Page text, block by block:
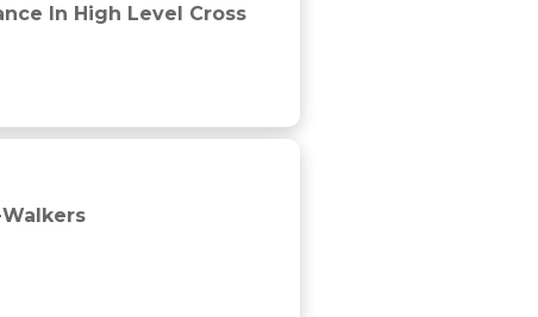
In High Level Cross